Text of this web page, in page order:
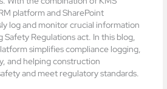
platform and SharePoint
log and monitor crucial information
Safety Regulations act. In this blog,
simplifies compliance logging,
and helping construction
and meet regulatory standards.